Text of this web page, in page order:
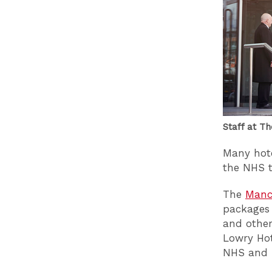
Staff at
Many
the NHS
The
and
Lowry
NHS